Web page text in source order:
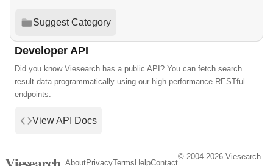
Suggest Category
Developer API
Did you know Viesearch has a public API? You can fetch search
result data programmatically using our high-performance RESTful
endpoints.
View API Docs
AboutPrivacyTerms HelpContact
© 2004-2026 Viesearch.